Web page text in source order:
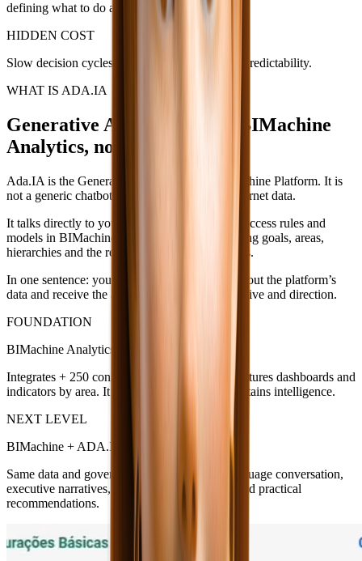
defining what to do about the deviations.
HIDDEN COST
Slow decision cycles, delayed targets and low predictability.
WHAT IS ADA.IA
Generative AI connected to BIMachine
Analytics, not to the internet.
Ada.IA is the Generative AI layer of the BIMachine Platform. It is
not a generic chatbot. It is not AI trained on internet data.
It talks directly to your indicators, dashboards, access rules and
models in BIMachine Analytics — understanding goals, areas,
hierarchies and the real context of your business.
In one sentence: you ask in natural language about the platform’s
data and receive the answer with context, narrative and direction.
FOUNDATION
BIMachine Analytics
Integrates + 250 connectors, governs data, structures dashboards and
indicators by area. It is the reliable base that sustains intelligence.
NEXT LEVEL
BIMachine + ADA.IA
Same data and governance — with natural language conversation,
executive narratives, root-cause explanations and practical
recommendations.